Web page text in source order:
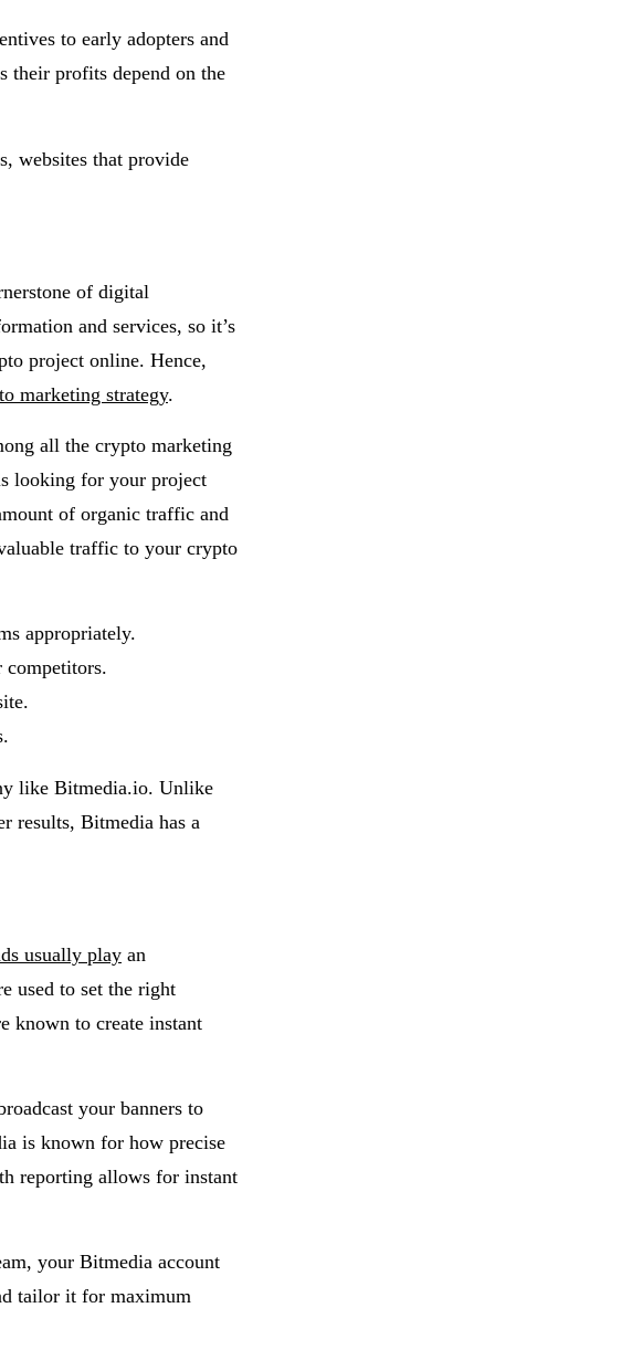
to early adopters and
their profits depend on the
websites that provide
of digital
and services, so it’s
project online. Hence,
marketing strategy.
all the crypto marketing
looking for your project
of organic traffic and
traffic to your crypto
appropriately.
competitors.
like Bitmedia.io. Unlike
results, Bitmedia has a
usually play an
used to set the right
known to create instant
your banners to
is known for how precise
reporting allows for instant
your Bitmedia account
tailor it for maximum